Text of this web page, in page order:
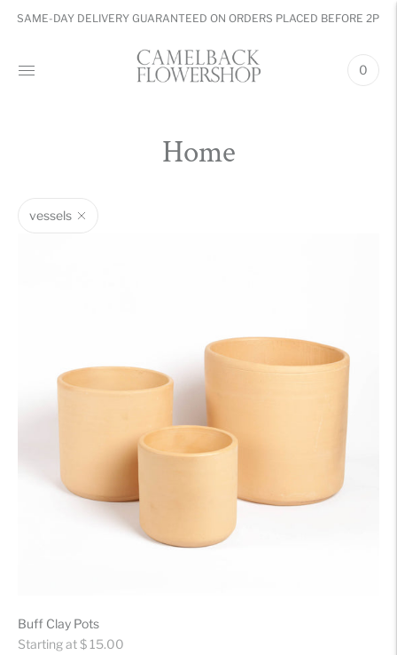
SAME-DAY DELIVERY GUARANTEED ON ORDERS PLACED BEFORE 2PM
0
Home
vessels
Buff Clay Pots
Regular
Starting at $ 15.00